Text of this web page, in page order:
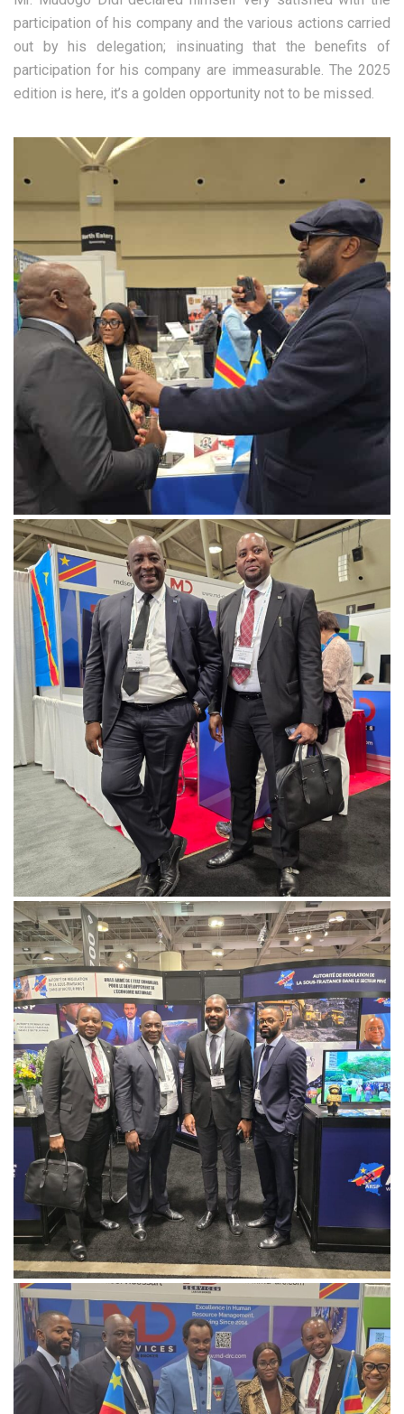
participation of his company and the various actions carried
out by his delegation; insinuating that the benefits of
participation for his company are immeasurable. The 2025
edition is here, it’s a golden opportunity not to be missed.